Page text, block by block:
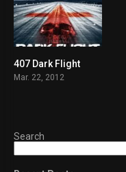
407 Dark Flight
Mar. 22, 2012
Search